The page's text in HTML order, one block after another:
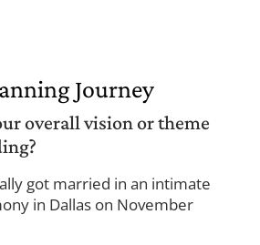
Journey
overall vision or theme
got married in an intimate
in Dallas on November